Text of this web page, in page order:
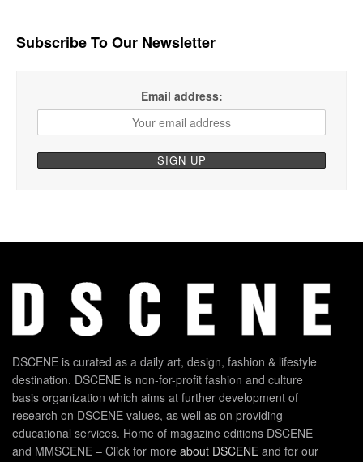
Subscribe To Our Newsletter
Email address:
DSCENE is curated as a daily art, design, fashion & lifestyle
destination. DSCENE is non-for-profit fashion and culture
basis organization which aims at further development of
research on DSCENE values, as well as on providing
educational services. Home of magazine editions DSCENE
and MMSCENE – Click for more about DSCENE and for our